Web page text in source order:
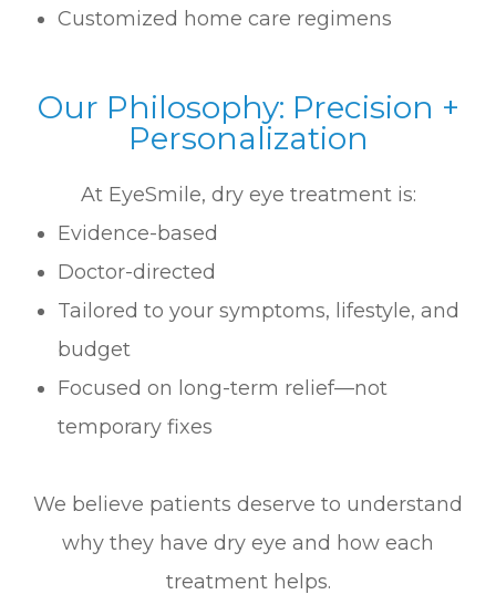
Customized home care regimens
Our Philosophy: Precision +
Personalization
At EyeSmile, dry eye treatment is:
Evidence-based
Doctor-directed
Tailored to your symptoms, lifestyle, and
budget
Focused on long-term relief—not
temporary fixes
We believe patients deserve to understand
why they have dry eye and how each
treatment helps.